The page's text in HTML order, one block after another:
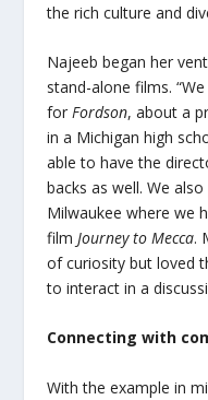
the rich culture and
Najeeb began her
stand-alone films.
for Fordson, about a
in a Michigan high
able to have the
backs as well. We
Milwaukee where we
film Journey to Mecca.
of curiosity but loved
to interact in a
Connecting with
With the example in